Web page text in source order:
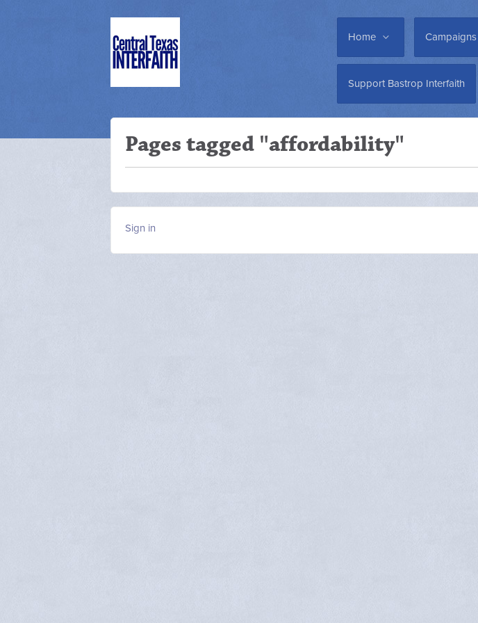
Home Campaigns
Support Bastrop Interfaith
Pages tagged "affordability"
Sign in